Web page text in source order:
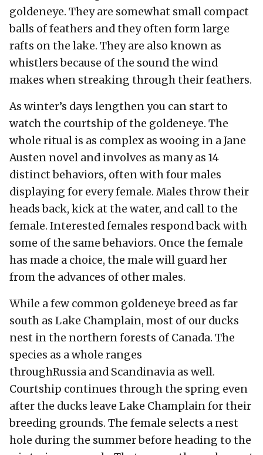
goldeneye. They are somewhat small compact
balls of feathers and they often form large
rafts on the lake. They are also known as
whistlers because of the sound the wind
makes when streaking through their feathers.
As winter’s days lengthen you can start to
watch the courtship of the goldeneye. The
whole ritual is as complex as wooing in a Jane
Austen novel and involves as many as 14
distinct behaviors, often with four males
displaying for every female. Males throw their
heads back, kick at the water, and call to the
female. Interested females respond back with
some of the same behaviors. Once the female
has made a choice, the male will guard her
from the advances of other males.
While a few common goldeneye breed as far
south as Lake Champlain, most of our ducks
nest in the northern forests of Canada. The
species as a whole ranges
throughRussia and Scandinavia as well.
Courtship continues through the spring even
after the ducks leave Lake Champlain for their
breeding grounds. The female selects a nest
hole during the summer before heading to the